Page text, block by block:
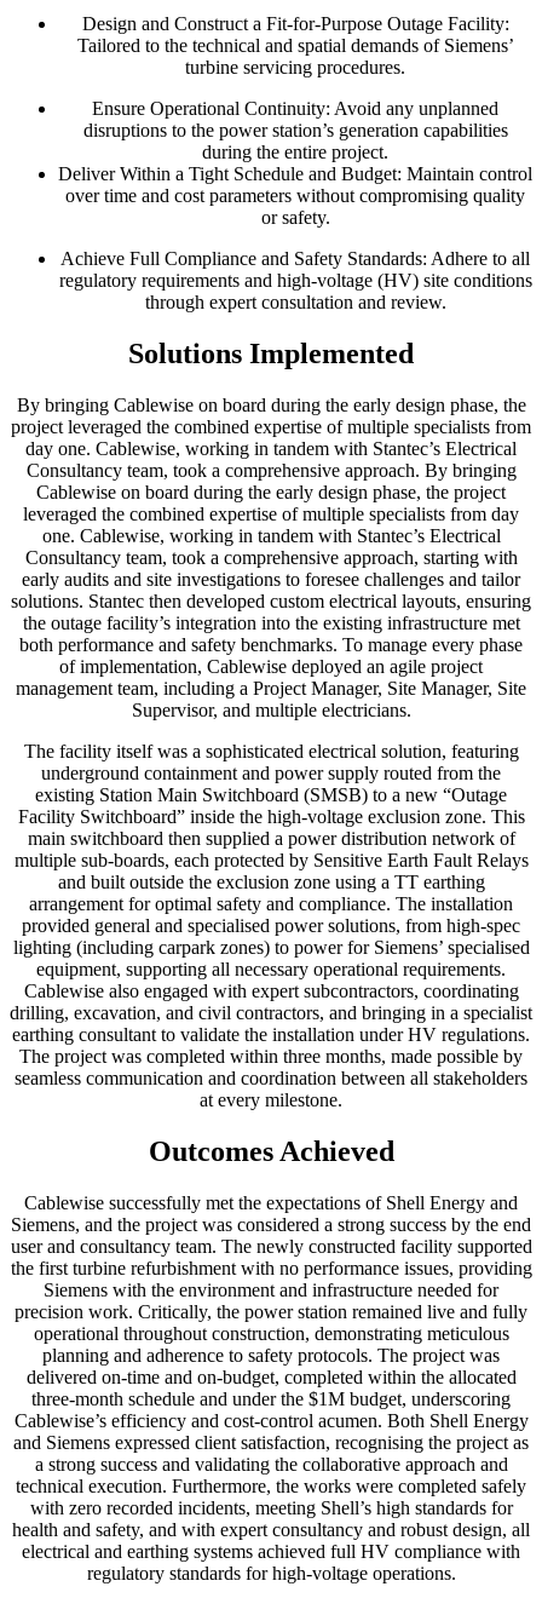
Design and Construct a Fit-for-Purpose Outage Facility:
Tailored to the technical and spatial demands of Siemens’
turbine servicing procedures.
Ensure Operational Continuity: Avoid any unplanned
disruptions to the power station’s generation capabilities
during the entire project.
Deliver Within a Tight Schedule and Budget: Maintain control
over time and cost parameters without compromising quality
or safety.
Achieve Full Compliance and Safety Standards: Adhere to all
regulatory requirements and high-voltage (HV) site conditions
through expert consultation and review.
Solutions Implemented
By bringing Cablewise on board during the early design phase, the
project leveraged the combined expertise of multiple specialists from
day one. Cablewise, working in tandem with Stantec’s Electrical
Consultancy team, took a comprehensive approach. By bringing
Cablewise on board during the early design phase, the project
leveraged the combined expertise of multiple specialists from day
one. Cablewise, working in tandem with Stantec’s Electrical
Consultancy team, took a comprehensive approach, starting with
early audits and site investigations to foresee challenges and tailor
solutions. Stantec then developed custom electrical layouts, ensuring
the outage facility’s integration into the existing infrastructure met
both performance and safety benchmarks. To manage every phase
of implementation, Cablewise deployed an agile project
management team, including a Project Manager, Site Manager, Site
Supervisor, and multiple electricians.
The facility itself was a sophisticated electrical solution, featuring
underground containment and power supply routed from the
existing Station Main Switchboard (SMSB) to a new “Outage
Facility Switchboard” inside the high-voltage exclusion zone. This
main switchboard then supplied a power distribution network of
multiple sub-boards, each protected by Sensitive Earth Fault Relays
and built outside the exclusion zone using a TT earthing
arrangement for optimal safety and compliance. The installation
provided general and specialised power solutions, from high-spec
lighting (including carpark zones) to power for Siemens’ specialised
equipment, supporting all necessary operational requirements.
Cablewise also engaged with expert subcontractors, coordinating
drilling, excavation, and civil contractors, and bringing in a specialist
earthing consultant to validate the installation under HV regulations.
The project was completed within three months, made possible by
seamless communication and coordination between all stakeholders
at every milestone.
Outcomes Achieved
Cablewise successfully met the expectations of Shell Energy and
Siemens, and the project was considered a strong success by the end
user and consultancy team. The newly constructed facility supported
the first turbine refurbishment with no performance issues, providing
Siemens with the environment and infrastructure needed for
precision work. Critically, the power station remained live and fully
operational throughout construction, demonstrating meticulous
planning and adherence to safety protocols. The project was
delivered on-time and on-budget, completed within the allocated
three-month schedule and under the $1M budget, underscoring
Cablewise’s efficiency and cost-control acumen. Both Shell Energy
and Siemens expressed client satisfaction, recognising the project as
a strong success and validating the collaborative approach and
technical execution. Furthermore, the works were completed safely
with zero recorded incidents, meeting Shell’s high standards for
health and safety, and with expert consultancy and robust design, all
electrical and earthing systems achieved full HV compliance with
regulatory standards for high-voltage operations.